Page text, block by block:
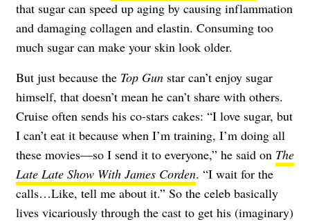
that sugar can speed up aging by causing inflammation
and damaging collagen and elastin. Consuming too
much sugar can make your skin look older.
But just because the Top Gun star can’t enjoy sugar
himself, that doesn’t mean he can’t share with others.
Cruise often sends his co-stars cakes: “I love sugar, but
I can’t eat it because when I’m training, I’m doing all
these movies—so I send it to everyone,” he said on The
Late Late Show With James Corden. “I wait for the
calls…Like, tell me about it.” So the celeb basically
lives vicariously through the cast to get his (imaginary)